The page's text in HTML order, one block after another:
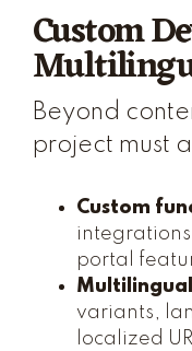
Custom
Beyond
project must
Custom
portal
variants,
localized